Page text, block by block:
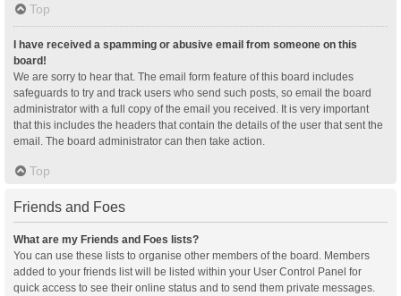
Top
I have received a spamming or abusive email from someone on this
board!
We are sorry to hear that. The email form feature of this board includes
safeguards to try and track users who send such posts, so email the board
administrator with a full copy of the email you received. It is very important
that this includes the headers that contain the details of the user that sent the
email. The board administrator can then take action.
Top
Friends and Foes
What are my Friends and Foes lists?
You can use these lists to organise other members of the board. Members
added to your friends list will be listed within your User Control Panel for
quick access to see their online status and to send them private messages.